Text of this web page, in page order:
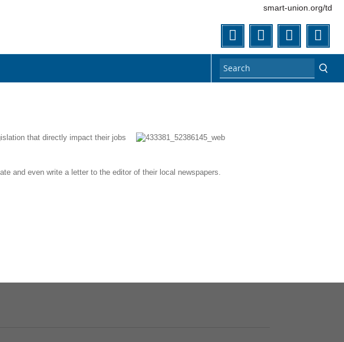
TwitterFacebook
Flickr
smart-union.org/td
that directly impact their jobs
and even write a letter to the editor of their local newspapers.